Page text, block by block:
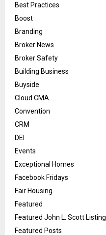
Best Practices
Boost
Branding
Broker News
Broker Safety
Building Business
Buyside
Cloud CMA
Convention
CRM
DEI
Events
Exceptional Homes
Facebook Fridays
Fair Housing
Featured
Featured John L. Scott Listing
Featured Posts